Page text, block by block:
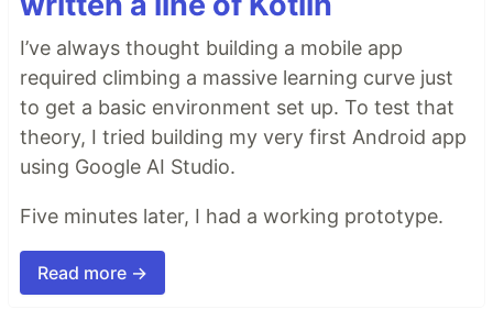
I’ve always thought building a mobile app
required climbing a massive learning curve just
to get a basic environment set up. To test that
theory, I tried building my very first Android app
using Google AI Studio.
Five minutes later, I had a working prototype.
Read more →